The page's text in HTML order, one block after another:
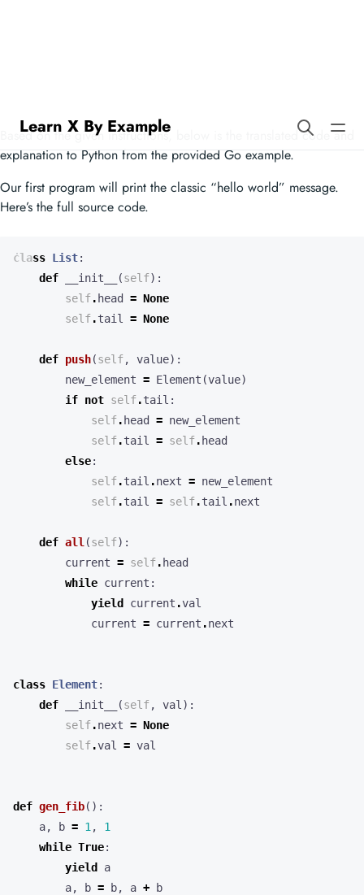
Based on the given instructions, below is the translated code and
explanation to Python from the provided Go example.
Our first program will print the classic “hello world” message.
Here’s the full source code.
class List:
def
__init__ (self):
self. head = None
self.tail = None
def push(self, value):
new_element = Element (value)
if not self.tail :
self. head = new_element
self.tail = self. head
else:
self.tail .next = new_element
self.tail = self.tail .next
def all (self):
current = self. head
while current :
yield
current .val
current = current .next
class Element:
def
__init__ (self, val ):
self.next = None
self.val = val
def gen_fib():
a, b = 1 ,
1
while True:
yield
a
a, b = b, a + b